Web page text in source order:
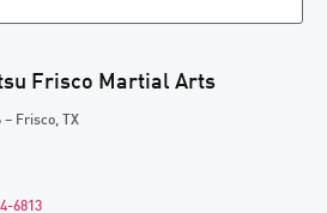
Frisco Martial Arts
– Frisco, TX
6813